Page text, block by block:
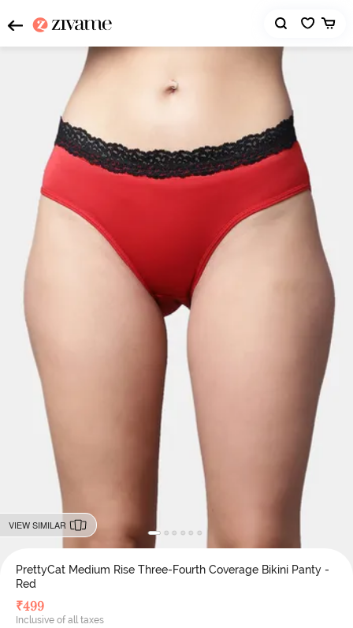
VIEW SIMILAR
PrettyCat Medium Rise Three-Fourth Coverage Bikini Panty -
Red
₹499
Inclusive of all taxes